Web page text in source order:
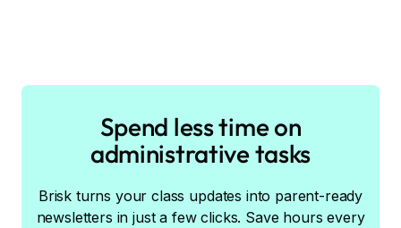
Spend less time on
administrative tasks
Brisk turns your class updates into parent-ready
newsletters in just a few clicks. Save hours every